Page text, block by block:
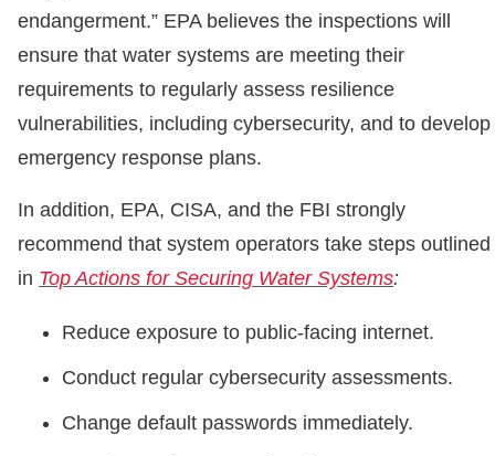
endangerment.” EPA believes the inspections will
ensure that water systems are meeting their
requirements to regularly assess resilience
vulnerabilities, including cybersecurity, and to develop
emergency response plans.
In addition, EPA, CISA, and the FBI strongly
recommend that system operators take steps outlined
in Top Actions for Securing Water Systems:
Reduce exposure to public-facing internet.
Conduct regular cybersecurity assessments.
Change default passwords immediately.